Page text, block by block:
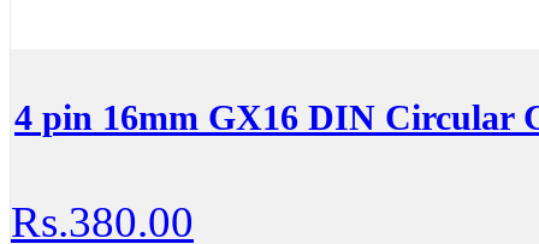
4 pin 16mm GX16 DIN Circular
Rs.380.00